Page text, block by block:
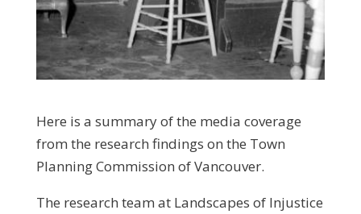
Here is a summary of the media coverage
from the research findings on the Town
Planning Commission of Vancouver.
The research team at Landscapes of Injustice